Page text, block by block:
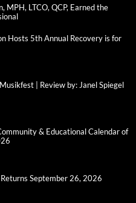
MPH, LTCO, QCP, Earned the
Hosts 5th Annual Recovery is for
| Review by: Janel Spiegel
& Educational Calendar of
Returns September 26, 2026